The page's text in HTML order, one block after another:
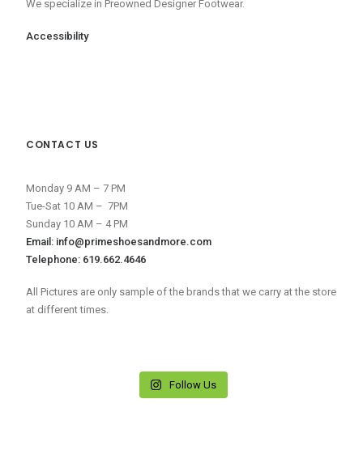
We specialize in Preowned Designer Footwear.
Accessibility
CONTACT US
Monday 9 AM – 7 PM
Tue-Sat 10 AM – 7PM
Sunday 10 AM – 4 PM
Email: info@primeshoesandmore.com
Telephone: 619.662.4646
All Pictures are only sample of the brands that we carry at the store
at different times.
Follow Us